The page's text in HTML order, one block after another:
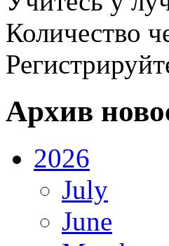
Количество
Архив
2026
July
June